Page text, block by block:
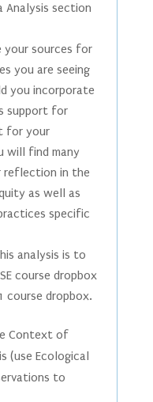
Analysis section
your sources for
you are seeing
you incorporate
support for
for your
will find many
reflection in the
as well as
specific
analysis is to
course dropbox
course dropbox.
Context of
(use Ecological
to